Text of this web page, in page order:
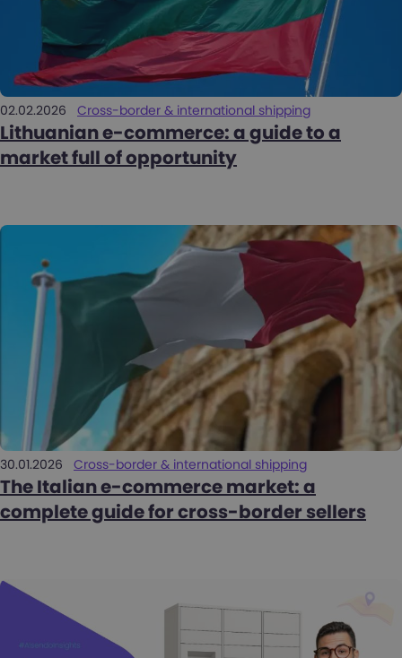
02.02.2026 Cross-border & international shipping
Lithuanian e-commerce: a guide to a
market full of opportunity
30.01.2026 Cross-border & international shipping
The Italian e-commerce market: a
complete guide for cross-border sellers